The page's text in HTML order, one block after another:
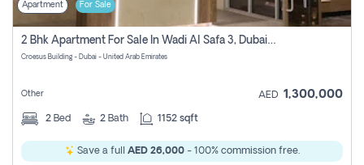
Apartment For Sale
2 Bhk Apartment For Sale In Wadi Al Safa 3, Dubai - Direct From Owner
Croesus Building - Dubai - United Arab Emirates
Other AED 1,300,000
2 Bed 2 Bath 1152 sqft
Save a full AED 26,000- 100% commission free.